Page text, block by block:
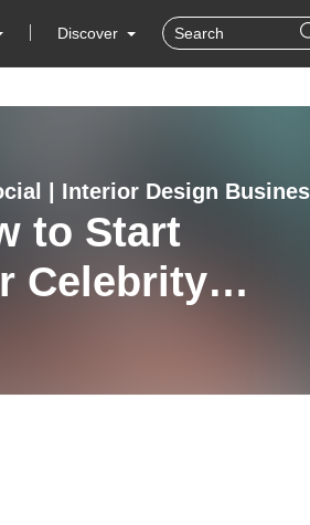
Discover
| Interior Design
to Start
Celebrity